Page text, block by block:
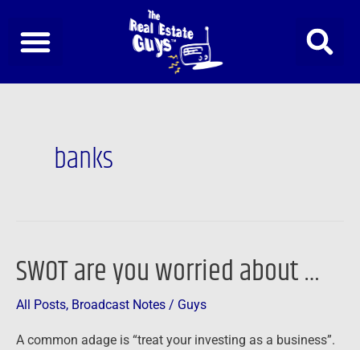
content
banks
SWOT are you worried about …
All Posts, Broadcast Notes / Guys
A common adage is “treat your investing as a business”.
SWOT
you